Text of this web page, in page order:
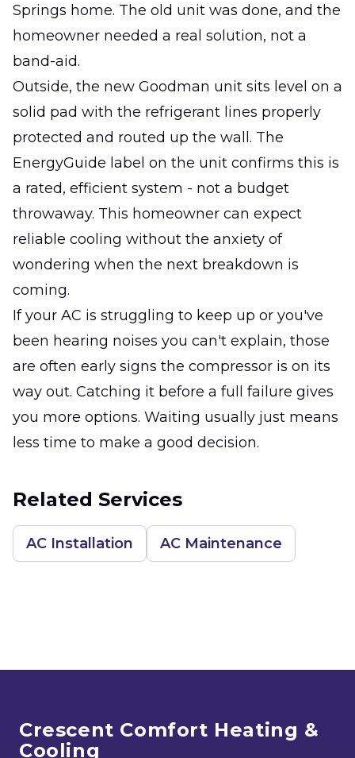
Springs home. The old unit was done, and the
homeowner needed a real solution, not a
band-aid.
Outside, the new Goodman unit sits level on a
solid pad with the refrigerant lines properly
protected and routed up the wall. The
EnergyGuide label on the unit confirms this is
a rated, efficient system - not a budget
throwaway. This homeowner can expect
reliable cooling without the anxiety of
wondering when the next breakdown is
coming.
If your AC is struggling to keep up or you've
been hearing noises you can't explain, those
are often early signs the compressor is on its
way out. Catching it before a full failure gives
you more options. Waiting usually just means
less time to make a good decision.
Related Services
AC Installation AC Maintenance
Crescent Comfort Heating &
Cooling